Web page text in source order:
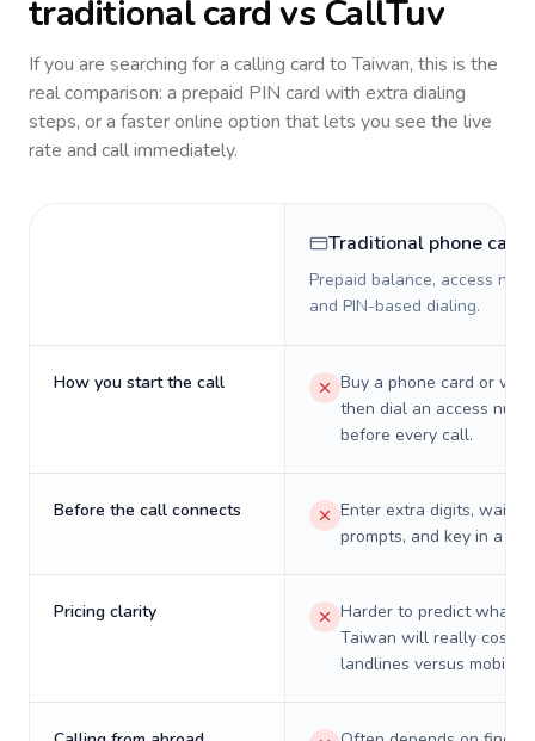
traditional card vs CallTuv
If you are searching for a calling card toTaiwan, this is the
real comparison: a prepaid PIN card with extra dialing
steps, or a faster online option that lets you see the live
rate and call immediately.
Traditional phone card
Prepaid balance, access
and PIN-based dialing.
How you start the call
Buy a phone card or
then dial an access
before every call.
Before the call connects
Enter extra digits, wait
prompts, and key in a PIN.
Pricing clarity
Harder to predict what a
Taiwan will really cost
landlines versus mobiles.